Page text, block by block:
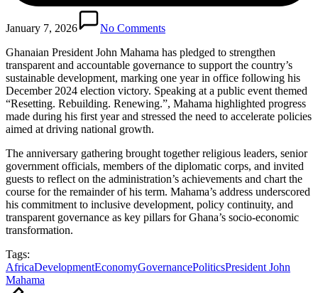
January 7, 2026
No Comments
Ghanaian President John Mahama has pledged to strengthen
transparent and accountable governance to support the country’s
sustainable development, marking one year in office following his
December 2024 election victory. Speaking at a public event themed
“Resetting. Rebuilding. Renewing.”, Mahama highlighted progress
made during his first year and stressed the need to accelerate policies
aimed at driving national growth.
The anniversary gathering brought together religious leaders, senior
government officials, members of the diplomatic corps, and invited
guests to reflect on the administration’s achievements and chart the
course for the remainder of his term. Mahama’s address underscored
his commitment to inclusive development, policy continuity, and
transparent governance as key pillars for Ghana’s socio-economic
transformation.
Tags:
AfricaDevelopmentEconomyGovernancePoliticsPresident John
Mahama